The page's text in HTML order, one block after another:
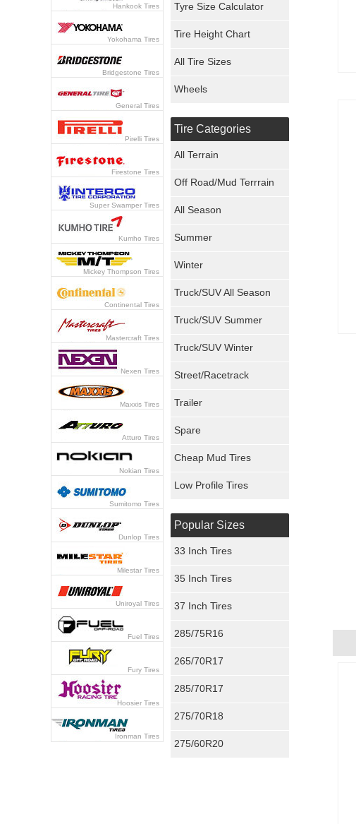
Tyre Size Calculator
Tire Height Chart
All Tire Sizes
Wheels
Tire Categories
All Terrain
Off Road/Mud Terrrain
All Season
Summer
Winter
Truck/SUV All Season
Truck/SUV Summer
Truck/SUV Winter
Street/Racetrack
Trailer
Spare
Cheap Mud Tires
Low Profile Tires
Popular Sizes
33 Inch Tires
35 Inch Tires
37 Inch Tires
285/75R16
265/70R17
285/70R17
275/70R18
275/60R20
Hankook Tires
Yokohama Tires
Bridgestone Tires
General Tires
Pirelli Tires
Firestone Tires
Super Swamper Tires
Kumho Tires
Mickey Thompson Tires
Continental Tires
Mastercraft Tires
Nexen Tires
Maxxis Tires
Atturo Tires
Nokian Tires
Sumitomo Tires
Dunlop Tires
Milestar Tires
Uniroyal Tires
Fuel Tires
Fury Tires
Hoosier Tires
Ironman Tires